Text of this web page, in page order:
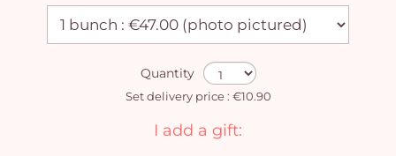
Quantity
Set delivery price : €10.90
I add a gift: